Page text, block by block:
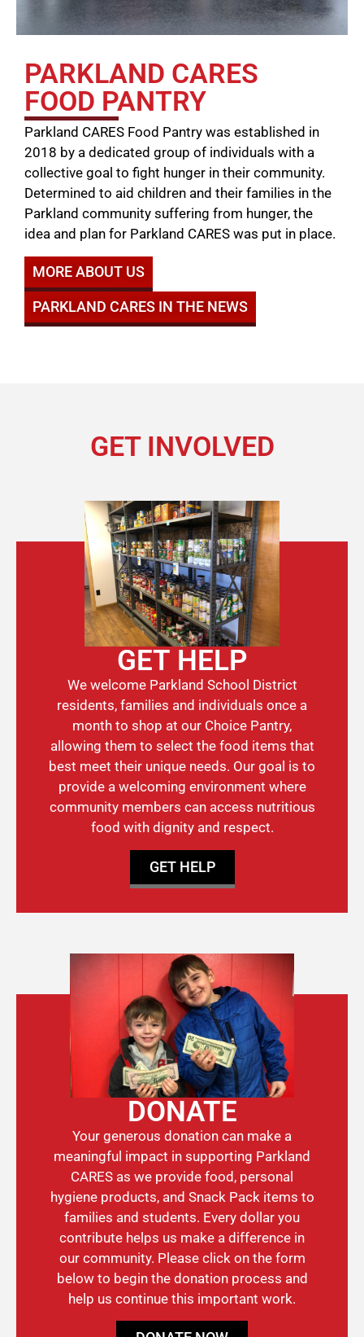
PARKLAND CARES
FOOD PANTRY
Parkland CARES Food Pantry was established in
2018 by a dedicated group of individuals with a
collective goal to fight hunger in their community.
Determined to aid children and their families in the
Parkland community suffering from hunger, the
idea and plan for Parkland CARES was put in place.
MORE ABOUT US
PARKLAND CARES IN THE NEWS
GET INVOLVED
GET HELP
We welcome Parkland School District
residents, families and individuals once a
month to shop at our Choice Pantry,
allowing them to select the food items that
best meet their unique needs. Our goal is to
provide a welcoming environment where
community members can access nutritious
food with dignity and respect.
GET HELP
DONATE
Your generous donation can make a
meaningful impact in supporting Parkland
CARES as we provide food, personal
hygiene products, and Snack Pack items to
families and students. Every dollar you
contribute helps us make a difference in
our community. Please click on the form
below to begin the donation process and
help us continue this important work.